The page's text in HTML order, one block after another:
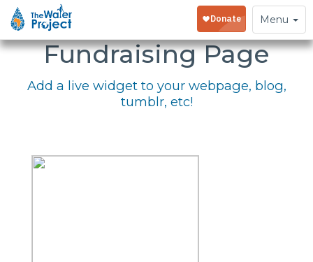
Toggle
navigation
Menu
Embed Your
Fundraising Page
Add a live widget to your webpage, blog,
tumblr, etc!